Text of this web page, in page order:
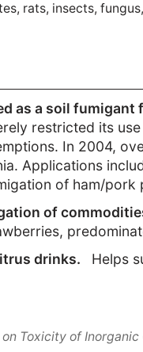
rats, insects,
as a soil fumigant
restricted its
In 2004,
Applications
of ham/pork
of
drinks.
Helps
Toxicity of